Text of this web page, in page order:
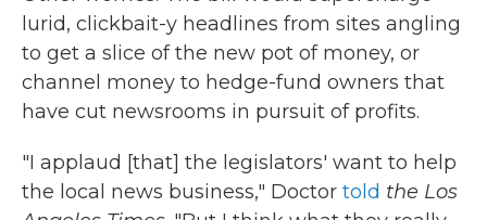
lurid, clickbait-y headlines from sites angling
to get a slice of the new pot of money, or
channel money to hedge-fund owners that
have cut newsrooms in pursuit of profits.
"I applaud [that] the legislators' want to help
the local news business," Doctor told the Los